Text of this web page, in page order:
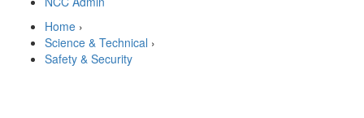
Home ›
Science & Technical ›
Safety & Security